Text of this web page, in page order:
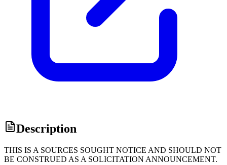
Description
THIS IS A SOURCES SOUGHT NOTICE AND SHOULD NOT
BE CONSTRUED AS A SOLICITATION ANNOUNCEMENT.